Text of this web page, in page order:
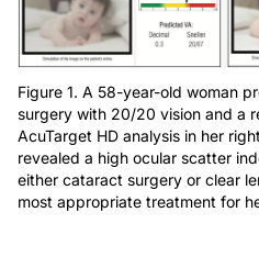
Figure 1. A 58-year-old woman
surgery with 20/20 vision and a
AcuTarget HD analysis in her
revealed a high ocular scatter
either cataract surgery or clear
most appropriate treatment for